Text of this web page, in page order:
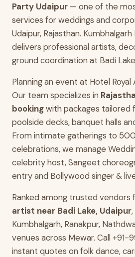
Party Udaipur — one of the
services for weddings and
Udaipur, Rajasthan.
delivers professional artists,
ground coordination at Badi
Planning an event at Hotel
Our team specializes in
bookingwith packages tailored
poolside decks, banquet halls
From intimate gatherings to
celebrations, we manage
celebrity host, Sangeet
entry and Bollywood singer &
Ranked among trusted vendors
artist near Badi Lake, Udaipur
Kumbhalgarh, Ranakpur,
venues across Mewar. Call
instant quotes on folk dance,